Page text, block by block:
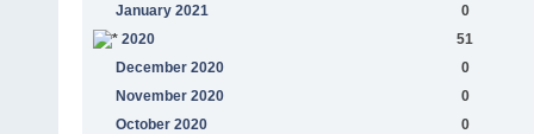
January 2021
0
2020
51
December 2020
0
November 2020
0
October 2020
0